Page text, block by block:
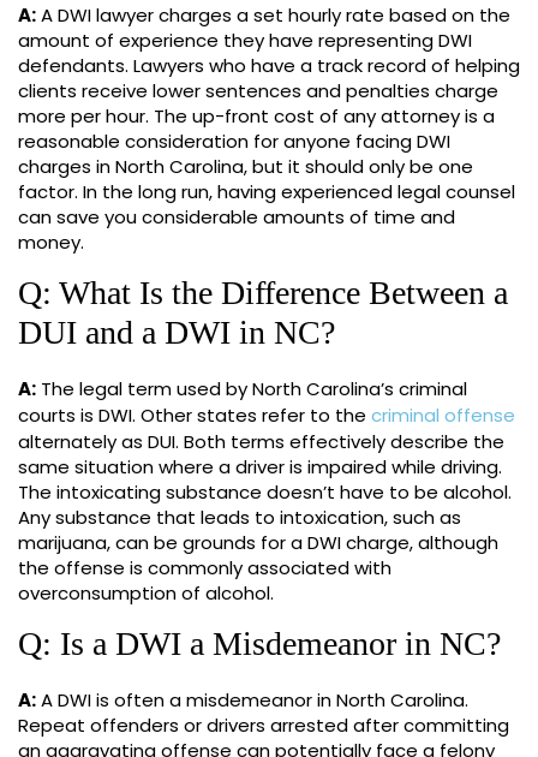
A:A DWI lawyer charges a set hourly rate based on the
amount of experience they have representing DWI
defendants. Lawyers who have a track record of helping
clients receive lower sentences and penalties charge
more per hour. The up-front cost of any attorney is a
reasonable consideration for anyone facing DWI
charges in North Carolina, but it should only be one
factor. In the long run, having experienced legal counsel
can save you considerable amounts of time and
money.
Q: What Is the Difference Between a
DUI and a DWI in NC?
A: The legal term used by North Carolina’s criminal
courts is DWI. Other states refer to the criminal offense
alternately as DUI. Both terms effectively describe the
same situation where a driver is impaired while driving.
The intoxicating substance doesn’t have to be alcohol.
Any substance that leads to intoxication, such as
marijuana, can be grounds for a DWI charge, although
the offense is commonly associated with
overconsumption of alcohol.
Q: Is a DWI a Misdemeanor in NC?
A:A DWI is often a misdemeanor in North Carolina.
Repeat offenders or drivers arrested after committing
an aggravating offense can potentially face a felony